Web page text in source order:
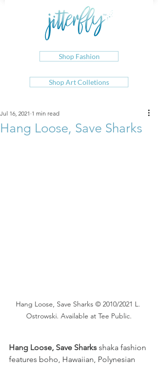
Shop Fashion
Shop Art Colletions
Hang Loose, Save Sharks
Jul 16, 2021 1 min read
Hang Loose, Save Sharks © 2010/2021 L.
Ostrowski. Available at Tee Public.
Hang Loose, Save Sharks shaka fashion
features boho, Hawaiian, Polynesian